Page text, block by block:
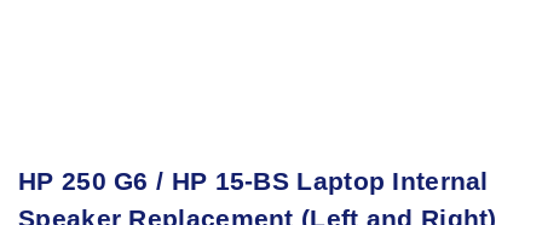
HP 250 G6 / HP 15-BS Laptop Internal
Speaker Replacement (Left and Right)